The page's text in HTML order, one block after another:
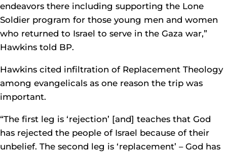
endeavors there including supporting the Lone
Soldier program for those young men and women
who returned to Israel to serve in the Gaza war,”
Hawkins told BP.
Hawkins cited infiltration of Replacement Theology
among evangelicals as one reason the trip was
important.
“The first leg is ‘rejection’ [and] teaches that God
has rejected the people of Israel because of their
unbelief. The second leg is ‘replacement’ – God has